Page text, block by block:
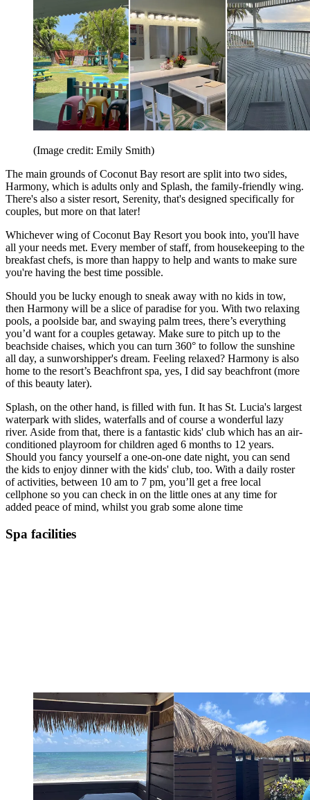
(Image credit: Emily Smith)
The main grounds of Coconut Bay resort are split into two sides,
Harmony, which is adults only and Splash, the family-friendly wing.
There's also a sister resort, Serenity, that's designed specifically for
couples, but more on that later!
Whichever wing of Coconut Bay Resort you book into, you'll have
all your needs met. Every member of staff, from housekeeping to the
breakfast chefs, is more than happy to help and wants to make sure
you're having the best time possible.
Should you be lucky enough to sneak away with no kids in tow,
then Harmony will be a slice of paradise for you. With two relaxing
pools, a poolside bar, and swaying palm trees, there’s everything
you’d want for a couples getaway. Make sure to pitch up to the
beachside chaises, which you can turn 360° to follow the sunshine
all day, a sunworshipper's dream. Feeling relaxed? Harmony is also
home to the resort’s Beachfront spa, yes, I did say beachfront (more
of this beauty later).
Splash, on the other hand, is filled with fun. It has St. Lucia's largest
waterpark with slides, waterfalls and of course a wonderful lazy
river. Aside from that, there is a fantastic kids' club which has an air-
conditioned playroom for children aged 6 months to 12 years.
Should you fancy yourself a one-on-one date night, you can send
the kids to enjoy dinner with the kids' club, too. With a daily roster
of activities, between 10 am to 7 pm, you’ll get a free local
cellphone so you can check in on the little ones at any time for
added peace of mind, whilst you grab some alone time
Spa facilities